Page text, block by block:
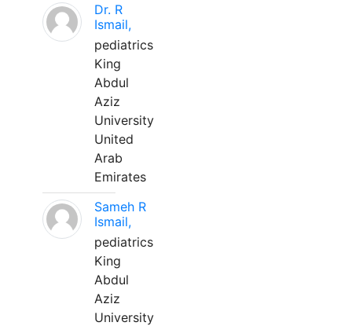
Dr. R
Ismail,
pediatrics
King
Abdul
Aziz
University
United
Arab
Emirates
Sameh R
Ismail,
pediatrics
King
Abdul
Aziz
University